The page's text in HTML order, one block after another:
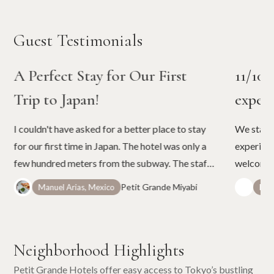
Guest Testimonials
A Perfect Stay for Our First
Trip to Japan!
I couldn't have asked for a better place to stay
for our first time in Japan. The hotel was only a
few hundred meters from the subway. The staff
were very friendly and very helpful. The place is
very close to convenience stores and grocery
the services that our little family needed from
luggage transfers to adapters for our chargers
Manuel Arias, Mexico Petit Grande Miyabi
11/
We
—both
Neighborhood Highlights
Petit Grande Hotels offer easy access to Tokyo’s bustling